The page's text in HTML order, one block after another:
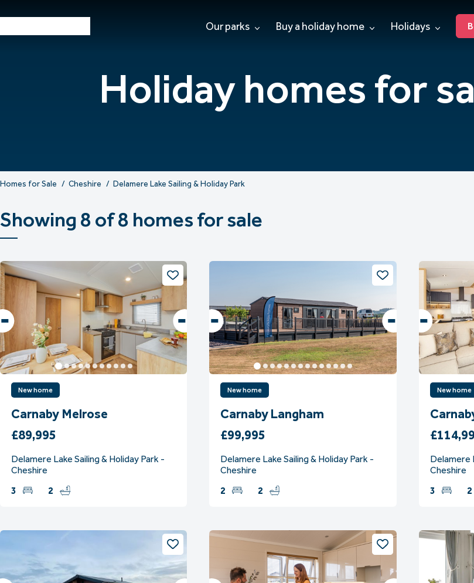
Our parks Buy a holiday home Holidays
Holiday homes for
Homes for Sale Cheshire Delamere Lake Sailing & Holiday Park
Showing 8 of 8 homes for sale
New home
Carnaby Melrose
£89,995
Delamere Lake Sailing & Holiday Park -
Cheshire
3
2
New home
Carnaby Langham
£99,995
Delamere Lake Sailing & Holiday Park -
Cheshire
2
2
New home
Delamere
Cheshire
3
2